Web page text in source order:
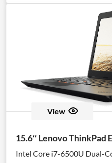
View
15.6″ Lenovo ThinkPad
Intel Core i7-6500U Dual-